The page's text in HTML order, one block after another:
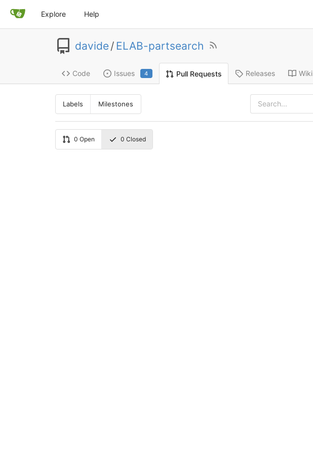
Explore Help
davide/ ELAB-partsearch
Code Issues 4 Pull Requests Releases Wiki
Labels Milestones
0 Open 0 Closed